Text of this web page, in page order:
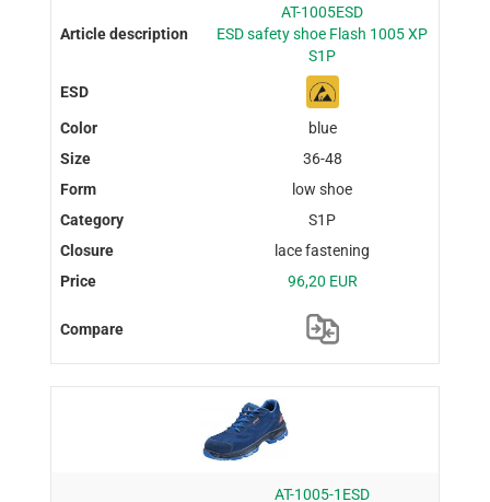
AT-1005ESD
ESD safety shoe Flash 1005 XP
S1P
blue
36-48
low shoe
S1P
lace fastening
96,20 EUR
AT-1005-1ESD